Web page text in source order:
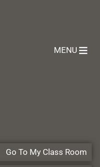
MENU
Go To My Class Room